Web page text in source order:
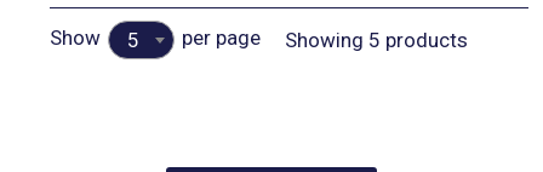
Show 5 per page Showing 5 products